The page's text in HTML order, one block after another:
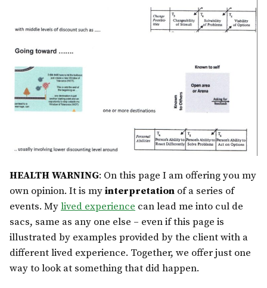
HEALTH WARNING: On this page I am offering you my
own opinion. It is myinterpretation of a series of
events. Mylived experience can lead me into cul de
sacs, same as any one else – even if this page is
illustrated by examples provided by the client with a
different lived experience. Together, we offer just one
way to look at something that did happen.